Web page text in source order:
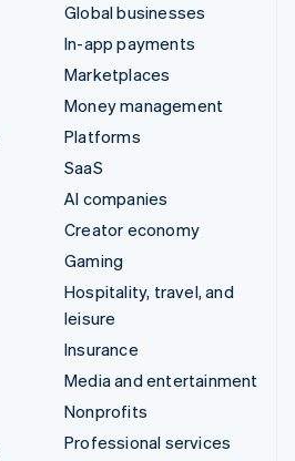
Global businesses
In-app payments
Marketplaces
Money management
Platforms
SaaS
AI companies
Creator economy
Gaming
Hospitality, travel, and
leisure
Insurance
Media and entertainment
Nonprofits
Professional services